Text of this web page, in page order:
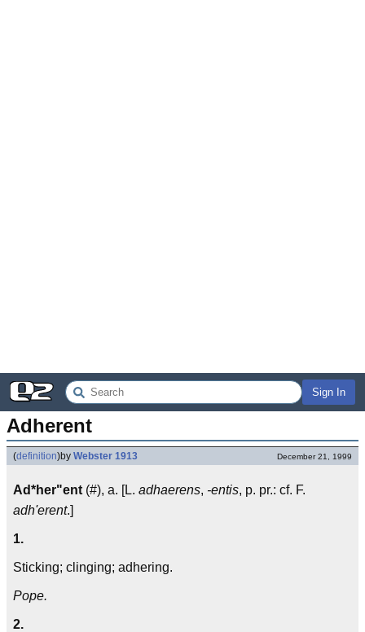
Sign In
Adherent
(definition)by Webster 1913 December 21, 1999
Ad*her"ent (#), a. [L. adhaerens, -entis, p. pr.: cf. F.
adh'erent.]
1.
Sticking; clinging; adhering.
Pope.
2.